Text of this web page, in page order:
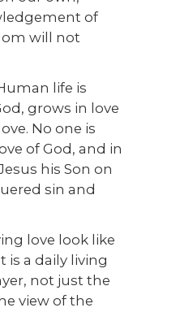
of
will not
life is
grows in love
No one is
of God, and in
his Son on
sin and
love look like
is a daily living
not just the
view of the